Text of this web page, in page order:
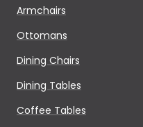
Armchairs
Ottomans
Dining Chairs
Dining Tables
Coffee Tables